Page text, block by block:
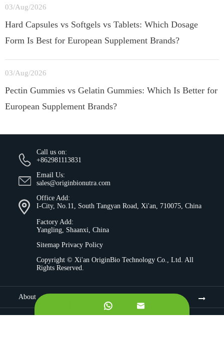
03/Aug/2026
Hard Capsules vs Softgels vs Tablets: Which Dosage
Form Is Best for European Supplement Brands?
03/Aug/2026
Pectin Gummies vs Gelatin Gummies: Which Is Better for
European Supplement Brands?
Call us on:
+862981113831
Email Us:
sales@originbionutra.com
Office Add:
I-City, No.11, South Tangyan Road, Xi'an, 710075, China
Factory Add:
Yangling, Shaanxi, China
Sitemap Privacy Policy
Copyright © Xi'an OriginBio Technology Co., Ltd. All
Rights Reserved.
About
 